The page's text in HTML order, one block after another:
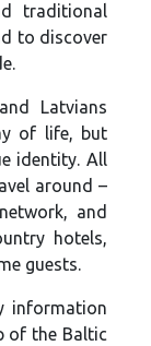
traditional
to discover
Latvians
of life, but
identity. All
around –
and
hotels,
guests.
information
of the Baltic